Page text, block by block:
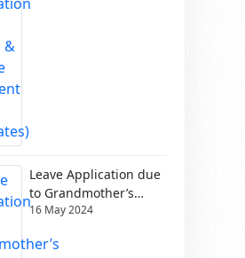
Leave Application due
to Grandmother’s
Death for School &
Templates & Tips)
16 May 2024